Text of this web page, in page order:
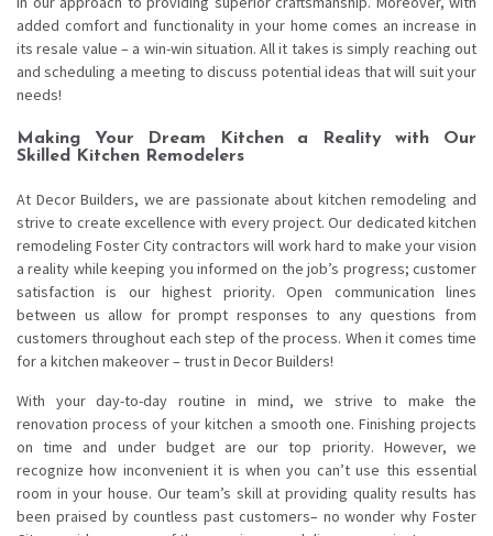
added comfort and functionality in your home comes an increase in
its resale value – a win-win situation. All it takes is simply reaching out
and scheduling a meeting to discuss potential ideas that will suit your
needs!
Making Your Dream Kitchen a Reality with Our
Skilled Kitchen Remodelers
At Decor Builders, we are passionate about kitchen remodeling and
strive to create excellence with every project. Our dedicated kitchen
remodeling Foster City contractors will work hard to make your vision
a reality while keeping you informed on the job’s progress; customer
satisfaction is our highest priority. Open communication lines
between us allow for prompt responses to any questions from
customers throughout each step of the process. When it comes time
for a kitchen makeover – trust in Decor Builders!
With your day-to-day routine in mind, we strive to make the
renovation process of your kitchen a smooth one. Finishing projects
on time and under budget are our top priority. However, we
recognize how inconvenient it is when you can’t use this essential
room in your house. Our team’s skill at providing quality results has
been praised by countless past customers– no wonder why Foster